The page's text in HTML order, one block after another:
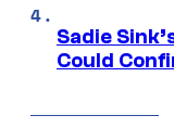
Sadie
Could